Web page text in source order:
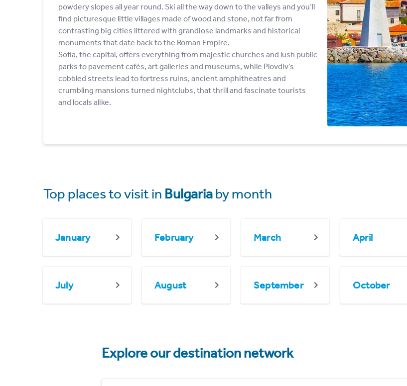
powdery slopes all year round. Ski all the way down to the valleys and you’ll
find picturesque little villages made of wood and stone, not far from
contrasting big cities littered with grandiose landmarks and historical
monuments that date back to the Roman Empire.
Sofia, the capital, offers everything from majestic churches and lush public
parks to pavement cafés, art galleries and museums, while Plovdiv’s
cobbled streets lead to fortress ruins, ancient amphitheatres and
crumbling mansions turned nightclubs, that thrill and fascinate tourists
and locals alike.
Top places to visit in Bulgariaby month
January February March April
July August September October
Explore our destination network